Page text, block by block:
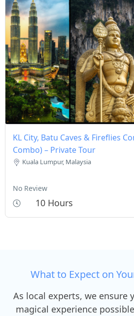
KL City, Batu Caves & Fireflies
Combo) – Private Tour
Kuala Lumpur, Malaysia
No Review
10 Hours
What to Expect on
As local experts, we ensure
magical experience